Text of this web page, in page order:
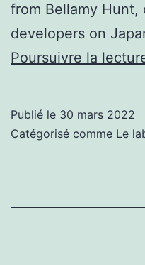
from Bellamy Hunt,
developers on
Poursuivre la
Publié le 30 mars 2022
Catégorisé comme Le